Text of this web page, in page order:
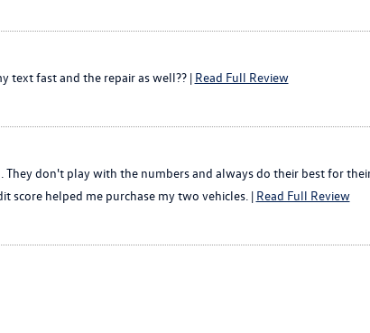
text fast and the repair as well?? | Read Full Review
don't play with the numbers and always do their best for
score helped me purchase my two vehicles. | Read Full Review